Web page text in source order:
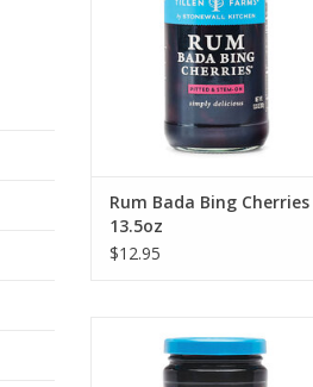
Rum Bada Bing Cherries
13.5oz
$12.95
Cherries 13.5oz